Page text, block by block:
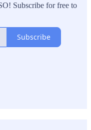
Subscribe for free to
Subscribe